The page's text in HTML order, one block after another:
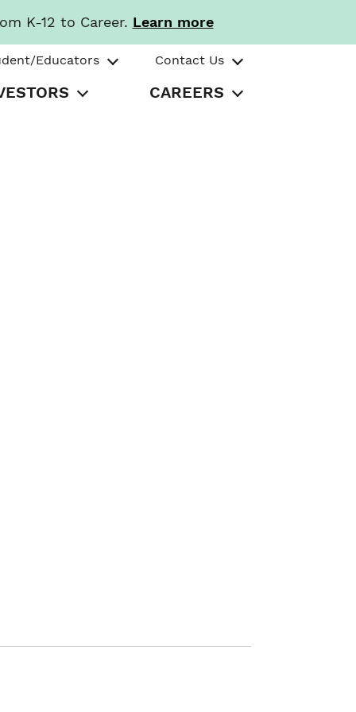
K-12 to Career. Learn more
Educators Contact Us
CAREERS